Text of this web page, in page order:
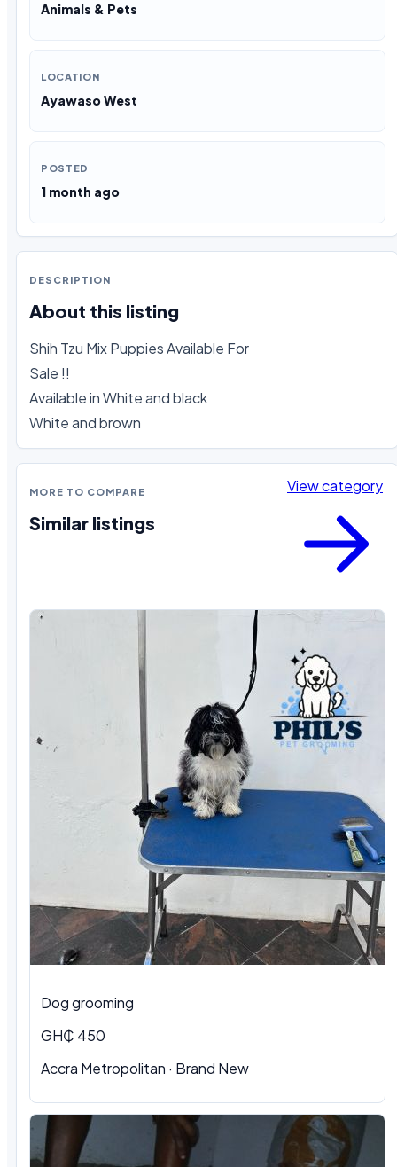
Animals & Pets
LOCATION
Ayawaso West
POSTED
1 month ago
DESCRIPTION
About this listing
Shih Tzu Mix Puppies Available For
Sale !!
Available in White and black
White and brown
MORE TO COMPARE
Similar listings
View category
Dog grooming
GH₵ 450
Accra Metropolitan · Brand New